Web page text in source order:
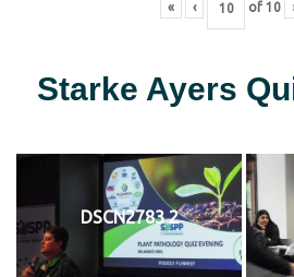
« ‹ of 10 ›
Starke Ayers
DSCN2783 2